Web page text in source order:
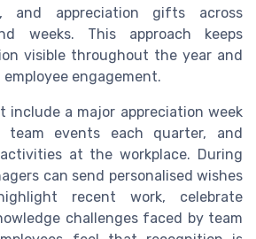
and appreciation gifts across
weeks. This approach keeps
visible throughout the year and
engagement.
include a major appreciation week
team events each quarter, and
at the workplace. During
can send personalised wishes
recent work, celebrate
challenges faced by team